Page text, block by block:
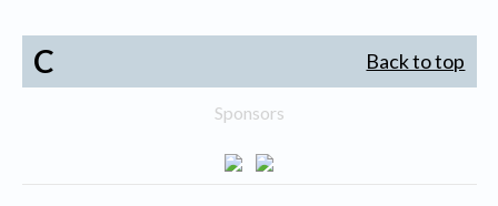
C Back to top
Sponsors